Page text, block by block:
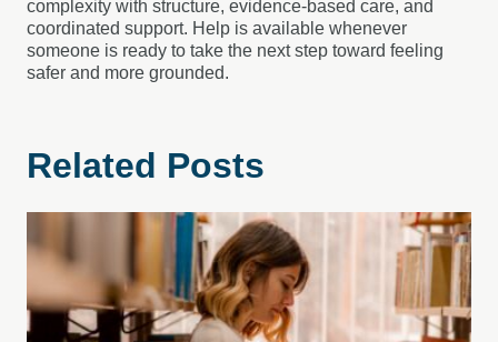
complexity with structure, evidence-based care, and
coordinated support. Help is available whenever
someone is ready to take the next step toward feeling
safer and more grounded.
Related Posts